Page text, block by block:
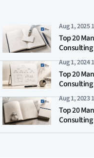
Aug 1, 2025
Top 20
MBA
Aug 1, 2024
Top 20
MBA
Aug 1, 2023
Top 20